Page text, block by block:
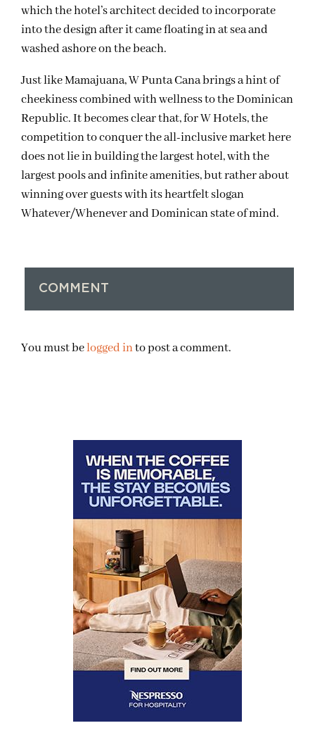
which the hotel’s architect decided to incorporate
into the design after it came floating in at sea and
washed ashore on the beach.
Just like Mamajuana, W Punta Cana brings a hint of
cheekiness combined with wellness to the Dominican
Republic. It becomes clear that, for W Hotels, the
competition to conquer the all-inclusive market here
does not lie in building the largest hotel, with the
largest pools and infinite amenities, but rather about
winning over guests with its heartfelt slogan
Whatever/Whenever and Dominican state of mind.
COMMENT
You must belogged into post a comment.